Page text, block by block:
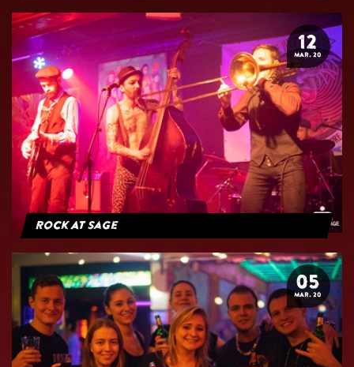
12
MAR. 20
Rock At Sage
05
MAR. 20